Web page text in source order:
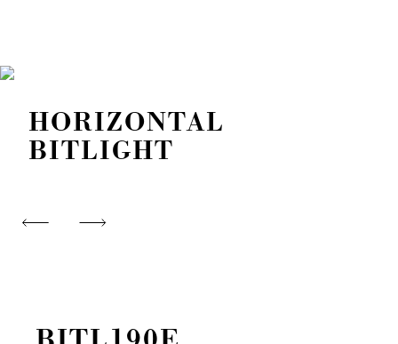
HORIZONTAL
BITLIGHT